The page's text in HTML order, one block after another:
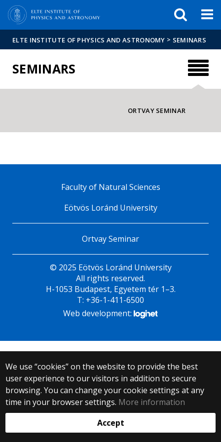
ELTE INSTITUTE OF PHYSICS AND ASTRONOMY > SEMINARS
SEMINARS
ORTVAY SEMINAR
We use “cookies” on the website to provide the best
user experience to our visitors in addition to secure
browsing. You can change your cookie settings at any
time in your browser settings. More information
Accept
Faculty of Natural Sciences
Eötvös Loránd University
Ortvay Seminar
© 2025 Eötvös Loránd University
All rights reserved.
H-1053 Budapest, Egyetem tér 1–3.
T: +36-1-411-6500
Web development: